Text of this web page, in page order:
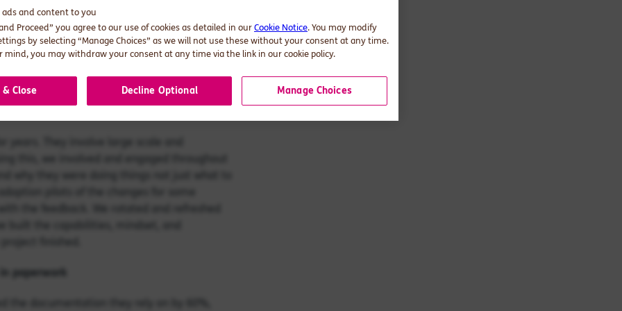
ads and content to you
Proceed” you agree to our use of cookies as detailed in ourCookie Notice. You may modify
by selecting “Manage Choices” as we will not use these without your consent at any time.
mind, you may withdraw your consent at any time via the link in our cookie policy.
Manage Choices
Close Decline Optional
We understood that in complex
To grasp where the problems lay, we
need reviewing. Were there problems
it clear who was required to do what? We
and specified individuals and
worldwide, we made sure that
They involve large scale and
this, we involved and engaged throughout
why they were doing things not just what to
pilots of the changes for some
the feedback. We rotated and refreshed
built the capabilities, mindset, and
paperwork
the documentation they rely on by 60%,